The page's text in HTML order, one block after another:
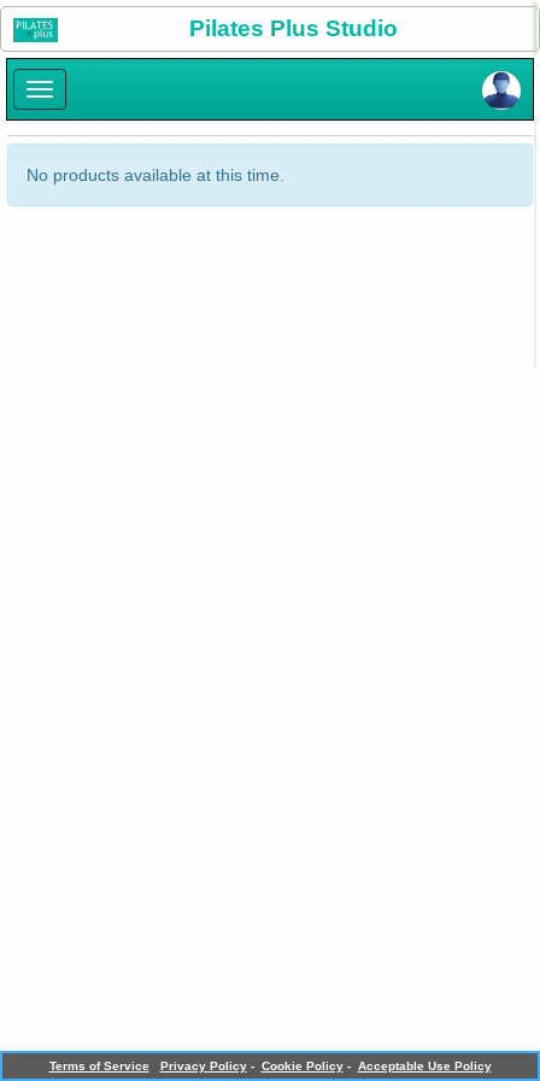
Pilates Plus Studio
No products available at this time.
×
Terms of Service Privacy Policy - Cookie Policy - Acceptable Use Policy